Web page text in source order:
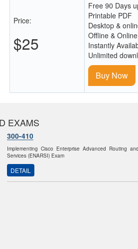
Price:
$25
Free 90 Days
Printable PDF
Desktop &
Offline &
Instantly
Unlimited
Buy Now
EXAMS
300-410
Implementing Cisco Enterprise Advanced Routing and
Services (ENARSI) Exam
DETAIL